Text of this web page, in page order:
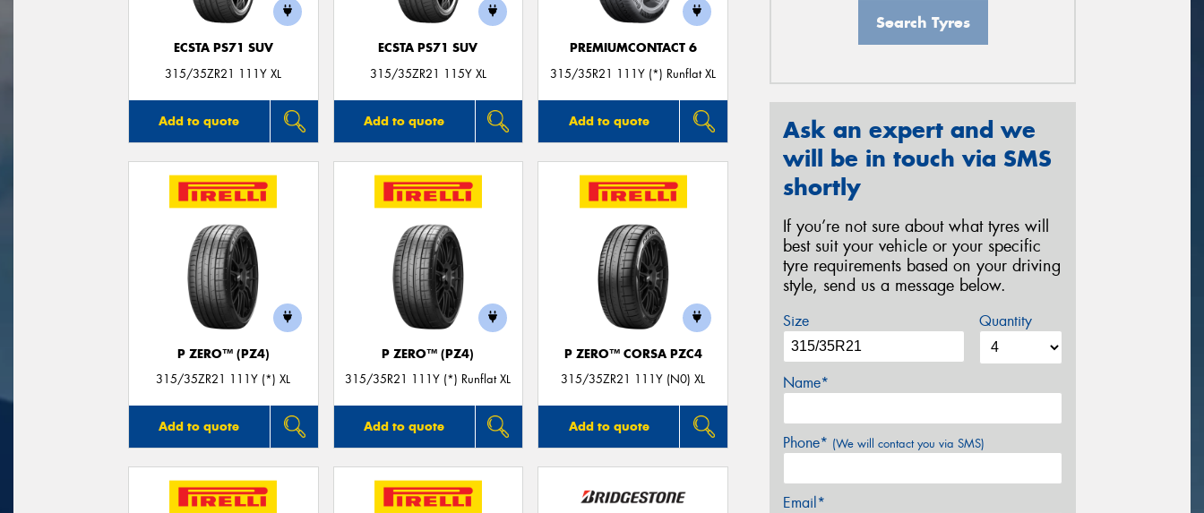
ECSTA PS71 SUV
315/35ZR21 111Y XL
Add to quote
ECSTA PS71 SUV
315/35ZR21 115Y XL
Add to quote
PREMIUMCONTACT 6
315/35R21 111Y (*) Runflat XL
Add to quote
P ZERO™ (PZ4)
315/35ZR21 111Y (*) XL
Add to quote
P ZERO™ (PZ4)
315/35R21 111Y (*) Runflat XL
Add to quote
P ZERO™ CORSA PZC4
315/35ZR21 111Y (N0) XL
Add to quote
Search Tyres
Ask an expert and we
will be in touch via SMS
shortly
If you’re not sure about what tyres will
best suit your vehicle or your specific
tyre requirements based on your driving
style, send us a message below.
Size Quantity
Name*
Phone* (We will contact you via SMS)
Email*